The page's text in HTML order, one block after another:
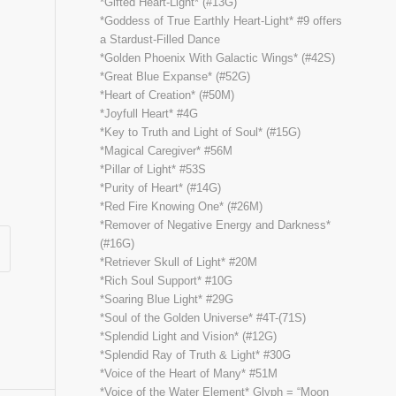
*Goddess of True Earthly Heart-Light* #9 offers
a Stardust-Filled Dance
*Golden Phoenix With Galactic Wings* (#42S)
*Great Blue Expanse* (#52G)
*Heart of Creation* (#50M)
*Joyfull Heart* #4G
*Key to Truth and Light of Soul* (#15G)
*Magical Caregiver* #56M
*Pillar of Light* #53S
*Purity of Heart* (#14G)
*Red Fire Knowing One* (#26M)
*Remover of Negative Energy and Darkness*
(#16G)
*Retriever Skull of Light* #20M
*Rich Soul Support* #10G
*Soaring Blue Light* #29G
*Soul of the Golden Universe* #4T-(71S)
*Splendid Light and Vision* (#12G)
*Splendid Ray of Truth & Light* #30G
*Voice of the Heart of Many* #51M
*Voice of the Water Element* Glyph = “Moon